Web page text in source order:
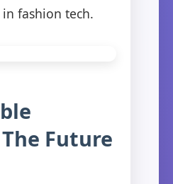
fashion tech.
Future